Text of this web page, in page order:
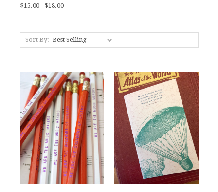
$15.00 - $18.00
Sort By: